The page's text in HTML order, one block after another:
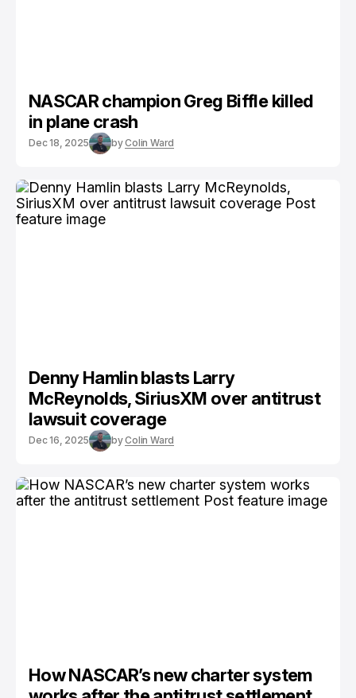
NASCAR champion Greg Biffle killed
in plane crash
Dec 18, 2025 byColin Ward
Denny Hamlin blasts Larry
McReynolds, SiriusXM over antitrust
lawsuit coverage
Dec 16, 2025 byColin Ward
How NASCAR’s new charter system